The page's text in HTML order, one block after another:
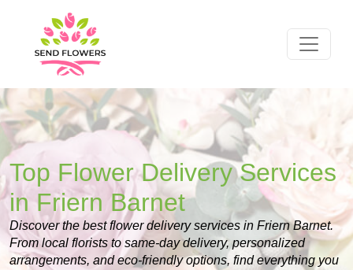
Top Flower Delivery Services
in Friern Barnet
Discover the best flower delivery services in Friern Barnet.
From local florists to same-day delivery, personalized
arrangements, and eco-friendly options, find everything you